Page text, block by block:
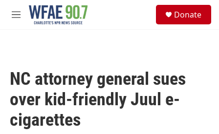
Skip to main content
M
Donate
NC attorney general sues
over kid-friendly Juul e-
cigarettes